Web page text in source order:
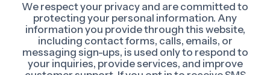
We respect your privacy and are committed to
protecting your personal information. Any
information you provide through this website,
including contact forms, calls, emails, or
messaging sign-ups, is used only to respond to
your inquiries, provide services, and improve